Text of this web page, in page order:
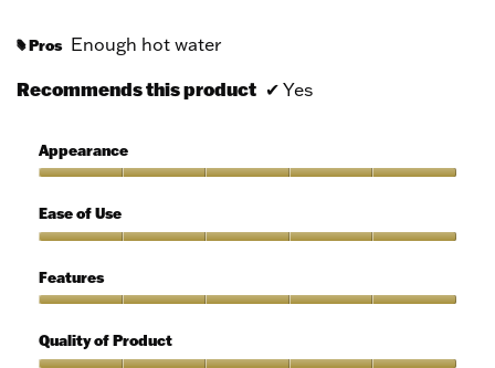
# Pros Enough hot water
Recommends this product ✔ Yes
Appearance
5
out
5
Ease of Use
of
Use,
out
of
Features
5
out
Quality of Product